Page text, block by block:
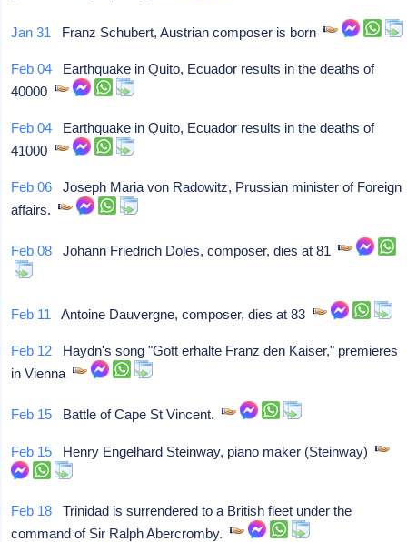
Jan 31 Franz Schubert, Austrian composer is born
Feb 04 Earthquake in Quito, Ecuador results in the deaths of
40000
Feb 04 Earthquake in Quito, Ecuador results in the deaths of
41000
Feb 06 Joseph Maria von Radowitz, Prussian minister of Foreign
affairs.
Feb 08 Johann Friedrich Doles, composer, dies at 81
Feb 11 Antoine Dauvergne, composer, dies at 83
Feb 12 Haydn's song "Gott erhalte Franz den Kaiser," premieres
in Vienna
Feb 15 Battle of Cape St Vincent.
Feb 15 Henry Engelhard Steinway, piano maker (Steinway)
Feb 18 Trinidad is surrendered to a British fleet under the
command of Sir Ralph Abercromby.